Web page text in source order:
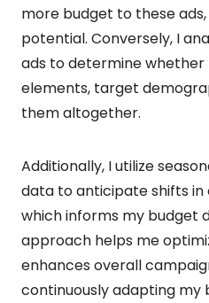
more budget to these
potential. Conversely, I
ads to determine
elements, target
them altogether.
Additionally, I utilize
data to anticipate shifts in
which informs my budget
approach helps me
enhances overall
continuously adapting my